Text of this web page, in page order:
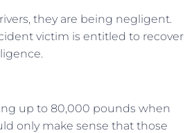
they are being negligent.
victim is entitled to recover
up to 80,000 pounds when
only make sense that those